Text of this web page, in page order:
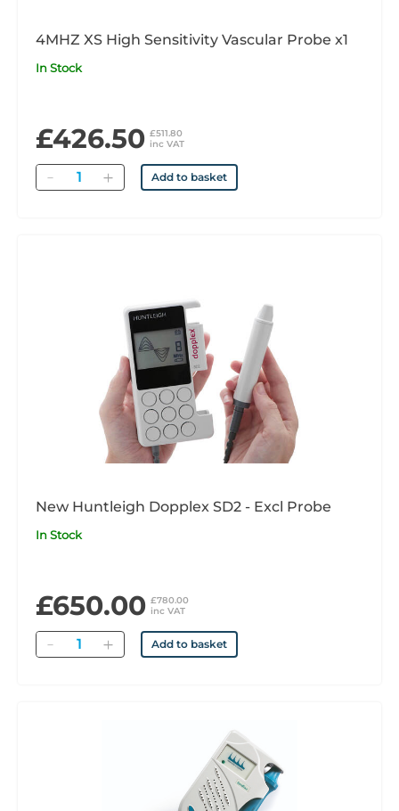
4MHZ XS High Sensitivity Vascular Probe x1
In Stock
£426.50 £511.80
inc VAT
Quantity Add to basket
New Huntleigh Dopplex SD2 - Excl Probe
In Stock
£650.00 £780.00
inc VAT
Quantity Add to basket